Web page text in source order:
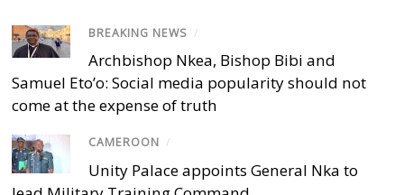
BREAKING NEWS /
Archbishop Nkea, Bishop Bibi and
Samuel Eto’o: Social media popularity should not
come at the expense of truth
CAMEROON /
Unity Palace appoints General Nka to